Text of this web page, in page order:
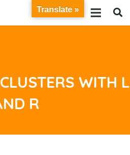
WITH L
R
Translate »